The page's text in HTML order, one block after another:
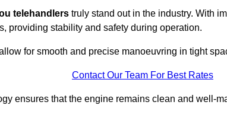
telehandlers truly stand out in the industry. With
providing stability and safety during operation.
for smooth and precise manoeuvring in tight
Contact Our Team For Best Rates
ensures that the engine remains clean and well-